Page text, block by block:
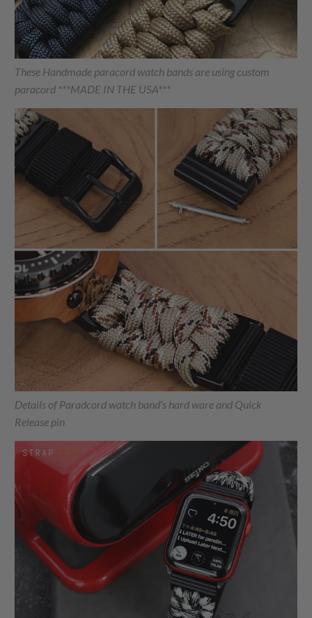
These Handmade paracord watch bands are using custom
paracord ***MADE IN THE USA***
Details of Paradcord watch band's hard ware and Quick
Release pin